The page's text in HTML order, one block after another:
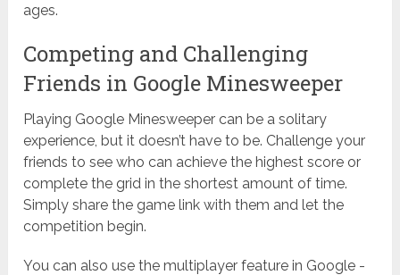
ages.
Competing and Challenging
Friends in Google Minesweeper
Playing Google Minesweeper can be a solitary
experience, but it doesn’t have to be. Challenge your
friends to see who can achieve the highest score or
complete the grid in the shortest amount of time.
Simply share the game link with them and let the
competition begin.
You can also use the multiplayer feature in Google -